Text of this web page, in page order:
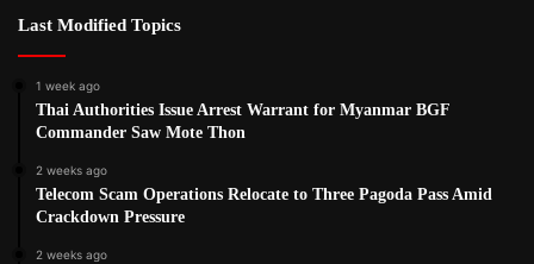
Last Modified Topics
1 week ago
Thai Authorities Issue Arrest Warrant for Myanmar BGF
Commander Saw Mote Thon
2 weeks ago
Telecom Scam Operations Relocate to Three Pagoda Pass Amid
Crackdown Pressure
2 weeks ago